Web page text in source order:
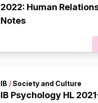
2022: Human
Notes
IB /Society and Culture
IB Psychology HL